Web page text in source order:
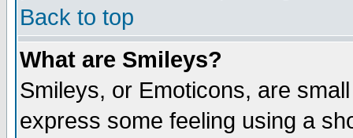
Back to top
What are Smileys?
Smileys, or Emoticons, are
express some feeling using a